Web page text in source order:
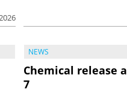
NEWS
Chemical release
7